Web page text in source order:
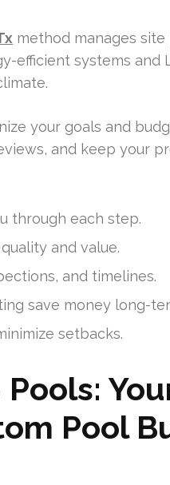
method manages
efficient systems and
your goals and
and keep your
through each step.
and value.
and timelines.
save money long-
setbacks.
Pool